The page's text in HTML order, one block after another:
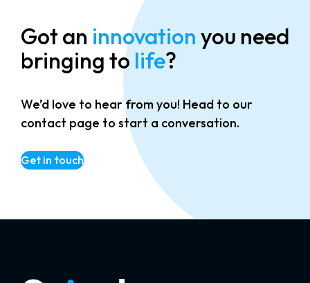
Got an innovation you need
bringing to life?
We’d love to hear from you! Head to our
contact page to start a conversation.
Get in touch